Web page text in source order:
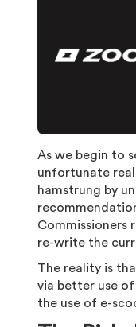
As we begin to
unfortunate
hamstrung by
Commissioners
re-write the
The reality is
via better use
the use of e-